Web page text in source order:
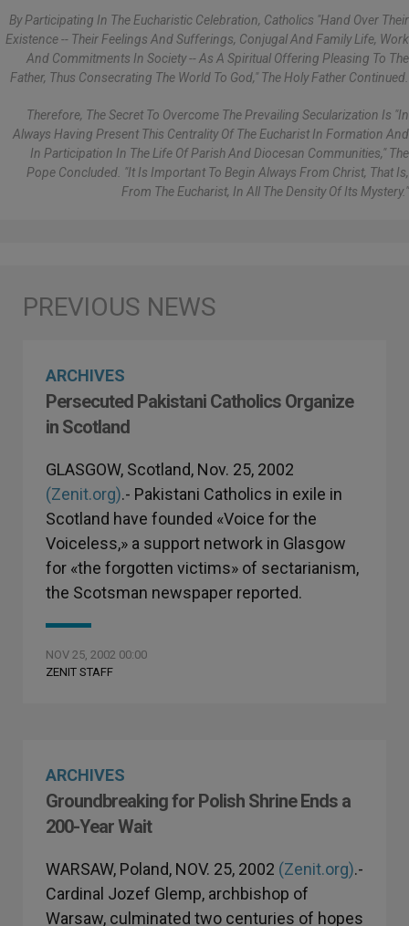
By Participating In The Eucharistic Celebration, Catholics "hand Over Their
Existence -- Their Feelings And Sufferings, Conjugal And Family Life, Work
And Commitments In Society -- As A Spiritual Offering Pleasing To The
Father, Thus Consecrating The World To God," The Holy Father Continued.
Therefore, The Secret To Overcome The Prevailing Secularization Is "in
Always Having Present This Centrality Of The Eucharist In Formation And
In Participation In The Life Of Parish And Diocesan Communities," The
Pope Concluded. "It Is Important To Begin Always From Christ, That Is,
From The Eucharist, In All The Density Of Its Mystery."
ARCHIVES
Persecuted Pakistani Catholics Organize
in Scotland
GLASGOW, Scotland, Nov. 25, 2002
(Zenit.org).- Pakistani Catholics in exile in
Scotland have founded «Voice for the
Voiceless,» a support network in Glasgow
for «the forgotten victims» of sectarianism,
the Scotsman newspaper reported.
NOV 25, 2002 00:00
ZENIT STAFF
ARCHIVES
Groundbreaking for Polish Shrine Ends a
200-Year Wait
WARSAW, Poland, NOV. 25, 2002 (Zenit.org).-
Cardinal Jozef Glemp, archbishop of
Warsaw, culminated two centuries of hopes